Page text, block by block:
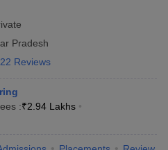
Pradesh
22 Reviews
:₹2.94 Lakhs